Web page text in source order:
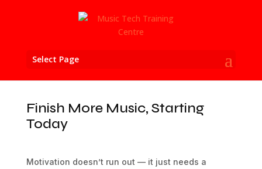
Select Page
Finish More Music, Starting
Today
Motivation doesn’t run out — it just needs a